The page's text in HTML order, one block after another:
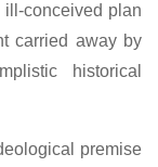
conceived plan
carried away by
historical
premise